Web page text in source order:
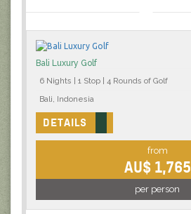
Bali Luxury Golf
6 Nights | 1 Stop | 4 Rounds of Golf
Bali, Indonesia
DETAILS
from
AU$ 1,765
per person